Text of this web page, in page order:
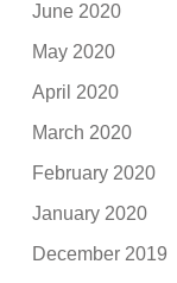
June 2020
May 2020
April 2020
March 2020
February 2020
January 2020
December 2019